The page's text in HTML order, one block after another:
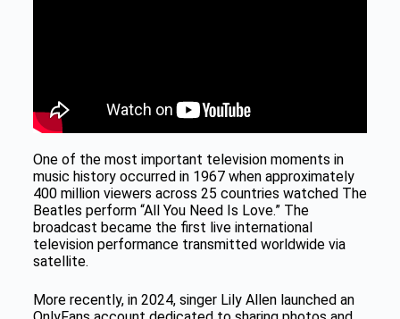
One of the most important television moments in
music history occurred in 1967 when approximately
400 million viewers across 25 countries watched The
Beatles perform “All You Need Is Love.” The
broadcast became the first live international
television performance transmitted worldwide via
satellite.
More recently, in 2024, singer Lily Allen launched an